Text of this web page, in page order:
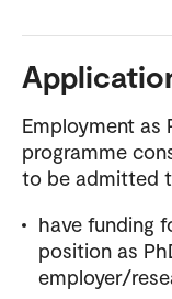
Employment as
programme
to be admitted
have funding
position as
employer/